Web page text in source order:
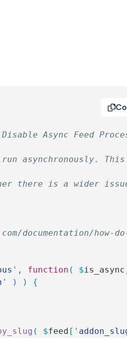
Async Feed
asynchronously.
there is a wider
documentation/how-
' , function ( $is_async
' ) )
{
( $feed [ '